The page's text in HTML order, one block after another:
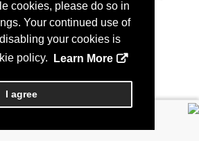
cookies, please do so in
Your continued use of
your cookies is
policy.
Learn More
I agree